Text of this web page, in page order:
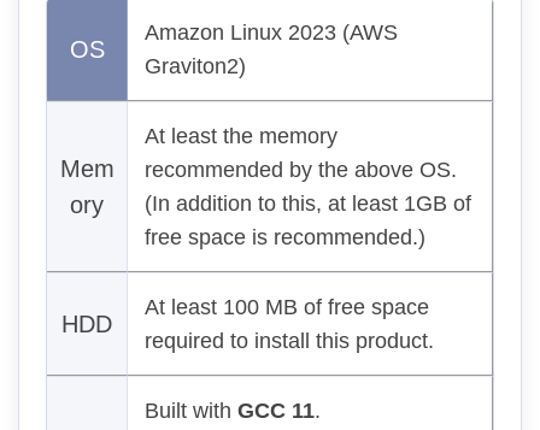
OS
Amazon Linux 2023 (AWS
Graviton2)
Mem
ory
At least the memory
recommended by the above OS.
(In addition to this, at least 1GB of
free space is recommended.)
HDD
At least 100 MB of free space
required to install this product.
Built with GCC 11.